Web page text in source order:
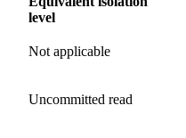
level
Not applicable
Uncommitted read